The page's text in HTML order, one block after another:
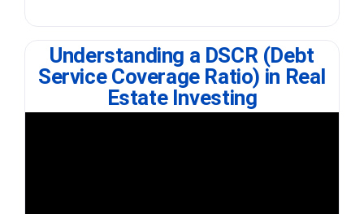
Understanding a DSCR (Debt
Service Coverage Ratio) in Real
Estate Investing